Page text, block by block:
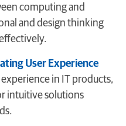
computing and
and design thinking
User Experience
in IT products,
intuitive solutions